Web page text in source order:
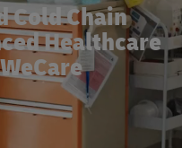
Cold Chain
Healthcare